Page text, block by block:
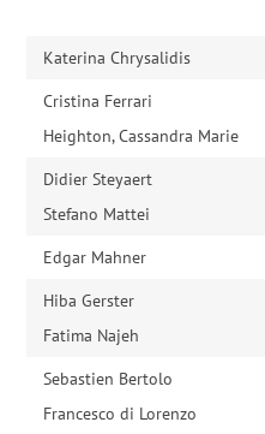
Katerina Chrysalidis
Cristina Ferrari
Heighton, Cassandra Marie
Didier Steyaert
Stefano Mattei
Edgar Mahner
Hiba Gerster
Fatima Najeh
Sebastien Bertolo
Francesco di Lorenzo